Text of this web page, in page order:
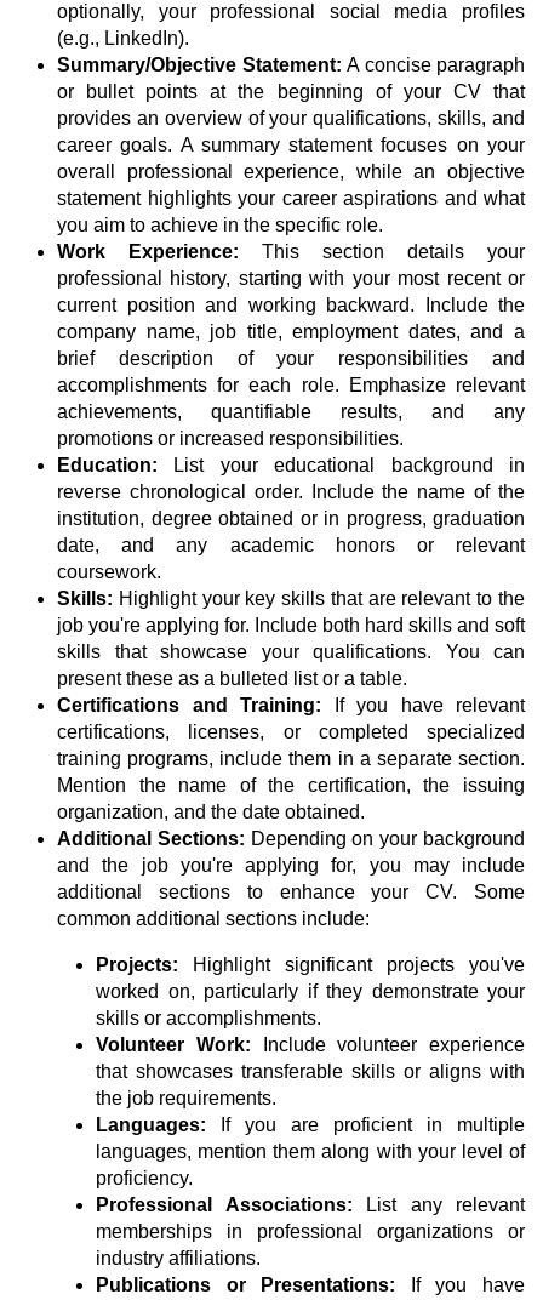
optionally, your professional social media profiles
(e.g., LinkedIn).
Summary/Objective Statement: A concise paragraph
or bullet points at the beginning of your CV that
provides an overview of your qualifications, skills, and
career goals. A summary statement focuses on your
overall professional experience, while an objective
statement highlights your career aspirations and what
you aim to achieve in the specific role.
Work Experience: This section details your
professional history, starting with your most recent or
current position and working backward. Include the
company name, job title, employment dates, and a
brief description of your responsibilities and
accomplishments for each role. Emphasize relevant
achievements, quantifiable results, and any
promotions or increased responsibilities.
Education:
List your educational background in
reverse chronological order. Include the name of the
institution, degree obtained or in progress, graduation
date, and any academic honors or relevant
coursework.
Skills: Highlight your key skills that are relevant to the
job you're applying for. Include both hard skills and soft
skills that showcase your qualifications. You can
present these as a bulleted list or a table.
Certifications and Training:
If you have relevant
certifications, licenses, or completed specialized
training programs, include them in a separate section.
Mention the name of the certification, the issuing
organization, and the date obtained.
Additional Sections: Depending on your background
and the job you're applying for, you may include
additional sections to enhance your CV. Some
common additional sections include:
Projects:
Highlight significant projects you've
worked on, particularly if they demonstrate your
skills or accomplishments.
Volunteer Work:
Include volunteer experience
that showcases transferable skills or aligns with
the job requirements.
Languages:
If you are proficient in multiple
languages, mention them along with your level of
proficiency.
Professional Associations:
List any relevant
memberships in professional organizations or
industry affiliations.
Publications or Presentations:
If you have